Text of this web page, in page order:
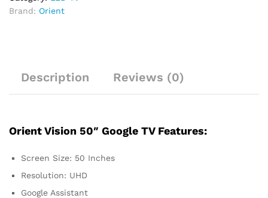
Brand: Orient
Description Reviews (0)
Orient Vision 50″ Google TV Features:
Screen Size: 50 Inches
Resolution: UHD
Google Assistant